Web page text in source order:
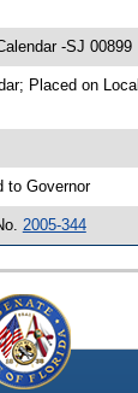
-SJ 00899
Placed on
to Governor
2005-344